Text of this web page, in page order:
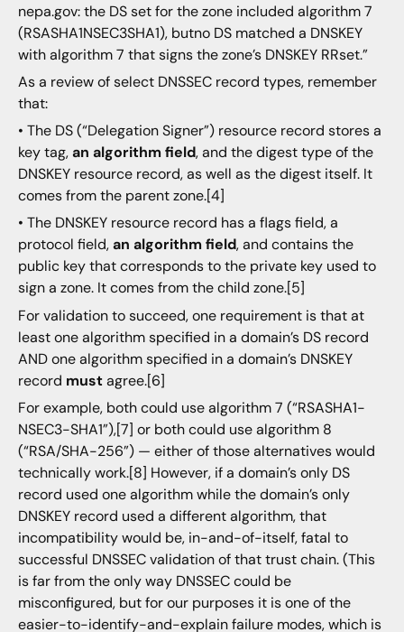
nepa.gov: the DS set for the zone included algorithm 7
(RSASHA1NSEC3SHA1), butno DS matched a DNSKEY
with algorithm 7 that signs the zone’s DNSKEY RRset.”
As a review of select DNSSEC record types, remember
that:
• The DS (“Delegation Signer”) resource record stores a
key tag,an algorithm field, and the digest type of the
DNSKEY resource record, as well as the digest itself. It
comes from the parent zone.[4]
• The DNSKEY resource record has a flags field, a
protocol field,an algorithm field, and contains the
public key that corresponds to the private key used to
sign a zone. It comes from the child zone.[5]
For validation to succeed, one requirement is that at
least one algorithm specified in a domain’s DS record
AND one algorithm specified in a domain’s DNSKEY
record mustagree.[6]
For example, both could use algorithm 7 (“RSASHA1-
NSEC3-SHA1”),[7] or both could use algorithm 8
(“RSA/SHA-256”) — either of those alternatives would
technically work.[8] However, if a domain’s only DS
record used one algorithm while the domain’s only
DNSKEY record used a different algorithm, that
incompatibility would be, in-and-of-itself, fatal to
successful DNSSEC validation of that trust chain. (This
is far from the only way DNSSEC could be
misconfigured, but for our purposes it is one of the
easier-to-identify-and-explain failure modes, which is